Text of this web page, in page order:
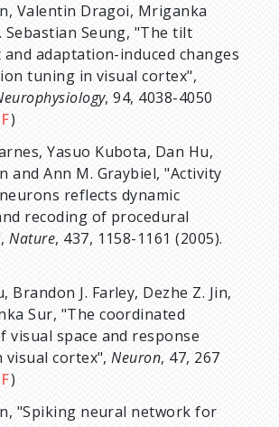
Valentin Dragoi, Mriganka
Sebastian Seung, "The tilt
adaptation-induced changes
tuning in visual cortex",
, 94, 4038-4050
)
Yasuo Kubota, Dan Hu,
and Ann M. Graybiel, "Activity
reflects dynamic
recoding of procedural
Nature, 437, 1158-1161 (2005).
Brandon J. Farley, Dezhe Z. Jin,
Sur, "The coordinated
visual space and response
visual cortex",Neuron, 47, 267
)
"Spiking neural network for